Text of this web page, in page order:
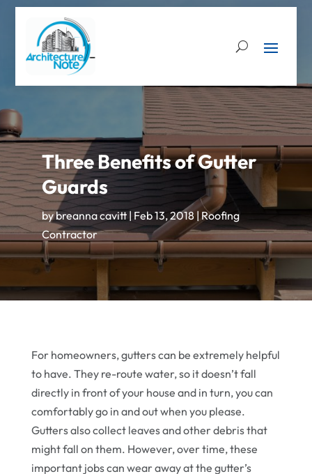
Three Benefits of Gutter
Guards
bybreanna cavitt| Feb 13, 2018|Roofing
Contractor
For homeowners, gutters can be extremely helpful
to have. They re-route water, so it doesn’t fall
directly in front of your house and in turn, you can
comfortably go in and out when you please.
Gutters also collect leaves and other debris that
might fall on them. However, over time, these
important jobs can wear away at the gutter’s